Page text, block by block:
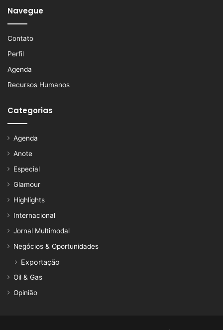
Navegue
Contato
Perfil
Agenda
Recursos Humanos
Categorias
Agenda
Anote
Especial
Glamour
Highlights
Internacional
Jornal Multimodal
Negócios & Oportunidades
Exportação
Oil & Gas
Opinião